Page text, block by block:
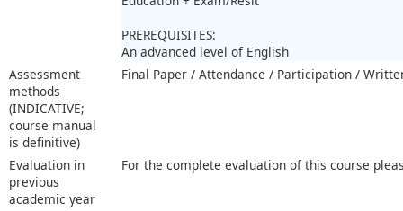
PREREQUISITES:
An advanced level of English
Assessment
methods
(INDICATIVE;
course manual
is definitive)
Final Paper / Attendance / Participation /
Evaluation in
previous
academic year
For the complete evaluation of this course